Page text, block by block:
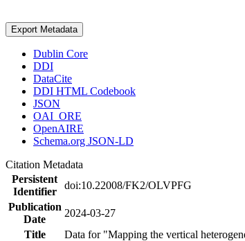
Export Metadata
Dublin Core
DDI
DataCite
DDI HTML Codebook
JSON
OAI_ORE
OpenAIRE
Schema.org JSON-LD
Citation Metadata
Persistent
Identifier
doi:10.22008/FK2/OLVPFG
Publication
Date
2024-03-27
Title
Data for "Mapping the vertical